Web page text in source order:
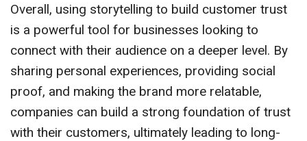
Overall, using storytelling to build customer trust
is a powerful tool for businesses looking to
connect with their audience on a deeper level. By
sharing personal experiences, providing social
proof, and making the brand more relatable,
companies can build a strong foundation of trust
with their customers, ultimately leading to long-